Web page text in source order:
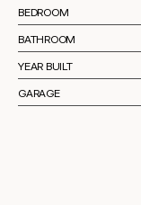
BEDROOM
BATHROOM
YEAR BUILT
GARAGE